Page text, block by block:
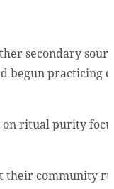
secondary
begun
ritual purity
their community